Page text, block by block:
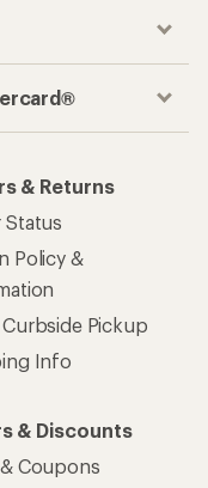
& Returns
Status
Policy &
Pickup
Info
& Discounts
Coupons